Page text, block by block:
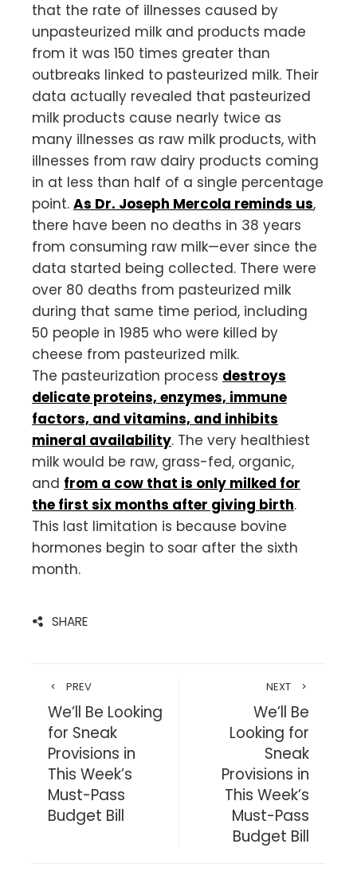
that the rate of illnesses caused by
unpasteurized milk and products made
from it was 150 times greater than
outbreaks linked to pasteurized milk. Their
data actually revealed that pasteurized
milk products cause nearly twice as
many illnesses as raw milk products, with
illnesses from raw dairy products coming
in at less than half of a single percentage
point. As Dr. Joseph Mercola reminds us,
there have been no deaths in 38 years
from consuming raw milk—ever since the
data started being collected. There were
over 80 deaths from pasteurized milk
during that same time period, including
50 people in 1985 who were killed by
cheese from pasteurized milk.
The pasteurization process destroys
delicate proteins, enzymes, immune
factors, and vitamins, and inhibits
mineral availability. The very healthiest
milk would be raw, grass-fed, organic,
and from a cow that is only milked for
the first six months after giving birth.
This last limitation is because bovine
hormones begin to soar after the sixth
month.
SHARE
PREV
We’ll Be Looking
for Sneak
Provisions in
This Week’s
Must-Pass
Budget Bill
NEXT
We’ll Be
Looking for
Sneak
Provisions in
This Week’s
Must-Pass
Budget Bill